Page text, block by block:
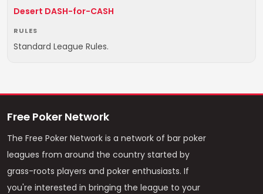
Desert DASH-for-CASH
RULES
Standard League Rules.
Free Poker Network
The Free Poker Network is a network of bar poker
leagues from around the country started by
grass-roots players and poker enthusiasts. If
you're interested in bringing the league to your